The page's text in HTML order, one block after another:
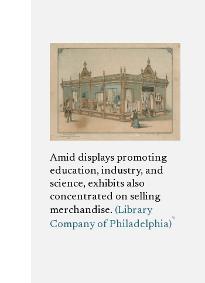
Amid displays promoting
education, industry, and
science, exhibits also
concentrated on selling
merchandise. (Library
Company of Philadelphia)